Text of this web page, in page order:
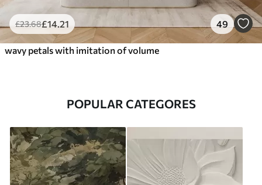
£23.68£14 .21 49
wavy petals with imitation of volume
POPULAR CATEGORES